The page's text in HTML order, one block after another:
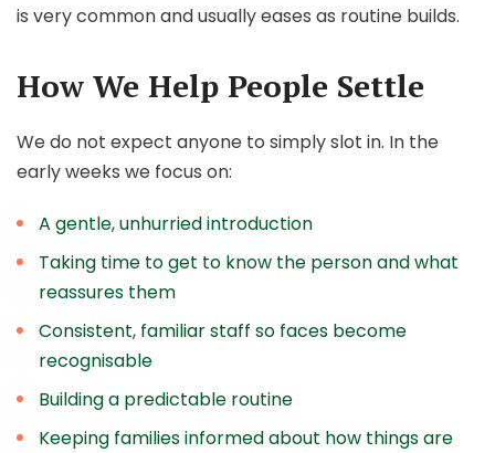
is very common and usually eases as routine builds.
How We Help People Settle
We do not expect anyone to simply slot in. In the
early weeks we focus on:
A gentle, unhurried introduction
Taking time to get to know the person and what
reassures them
Consistent, familiar staff so faces become
recognisable
Building a predictable routine
Keeping families informed about how things are